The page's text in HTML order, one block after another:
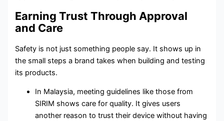
Earning Trust Through Approval
and Care
Safety is not just something people say. It shows up in
the small steps a brand takes when building and testing
its products.
In Malaysia, meeting guidelines like those from
SIRIM shows care for quality. It gives users
another reason to trust their device without having